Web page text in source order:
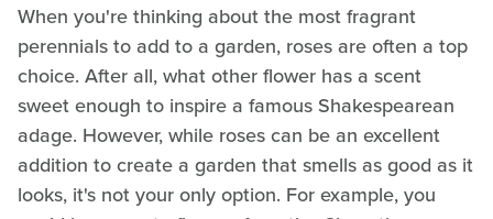
When you're thinking about the most fragrant
perennials to add to a garden, roses are often a top
choice. After all, what other flower has a scent
sweet enough to inspire a famous Shakespearean
adage. However, while roses can be an excellent
addition to create a garden that smells as good as it
looks, it's not your only option. For example, you